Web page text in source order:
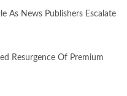
As News Publishers Escalate
Resurgence Of Premium